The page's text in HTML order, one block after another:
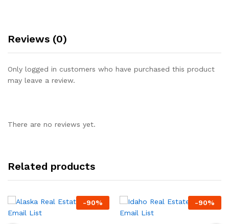
Reviews (0)
Only logged in customers who have purchased this product
may leave a review.
There are no reviews yet.
Related products
-90% -90%